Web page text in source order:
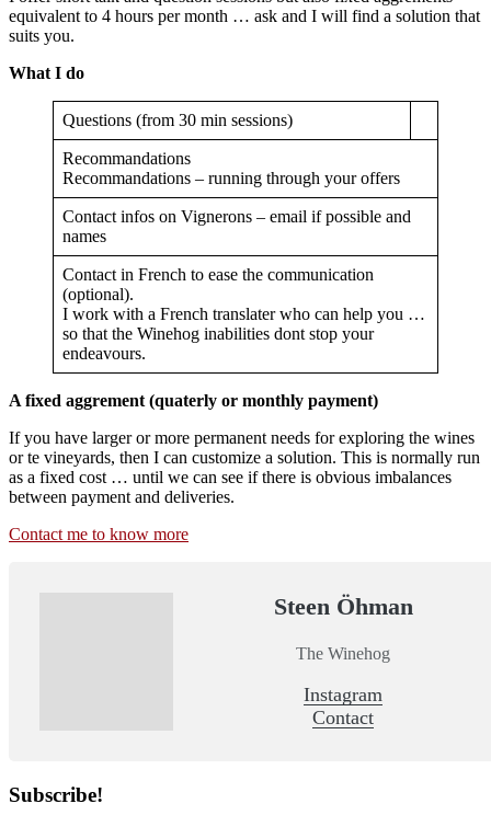
equivalent to 4 hours per month … ask and I will find a solution that
suits you.
What I do
Questions (from 30 min sessions)
Recommandations
Recommandations – running through your offers
Contact infos on Vignerons – email if possible and
names
Contact in French to ease the communication
(optional).
I work with a French translater who can help you …
so that the Winehog inabilities dont stop your
endeavours.
A fixed aggrement (quaterly or monthly payment)
If you have larger or more permanent needs for exploring the wines
or te vineyards, then I can customize a solution. This is normally run
as a fixed cost … until we can see if there is obvious imbalances
between payment and deliveries.
Contact me to know more
Steen Öhman
The Winehog
Instagram
Contact
Primary
Subscribe!